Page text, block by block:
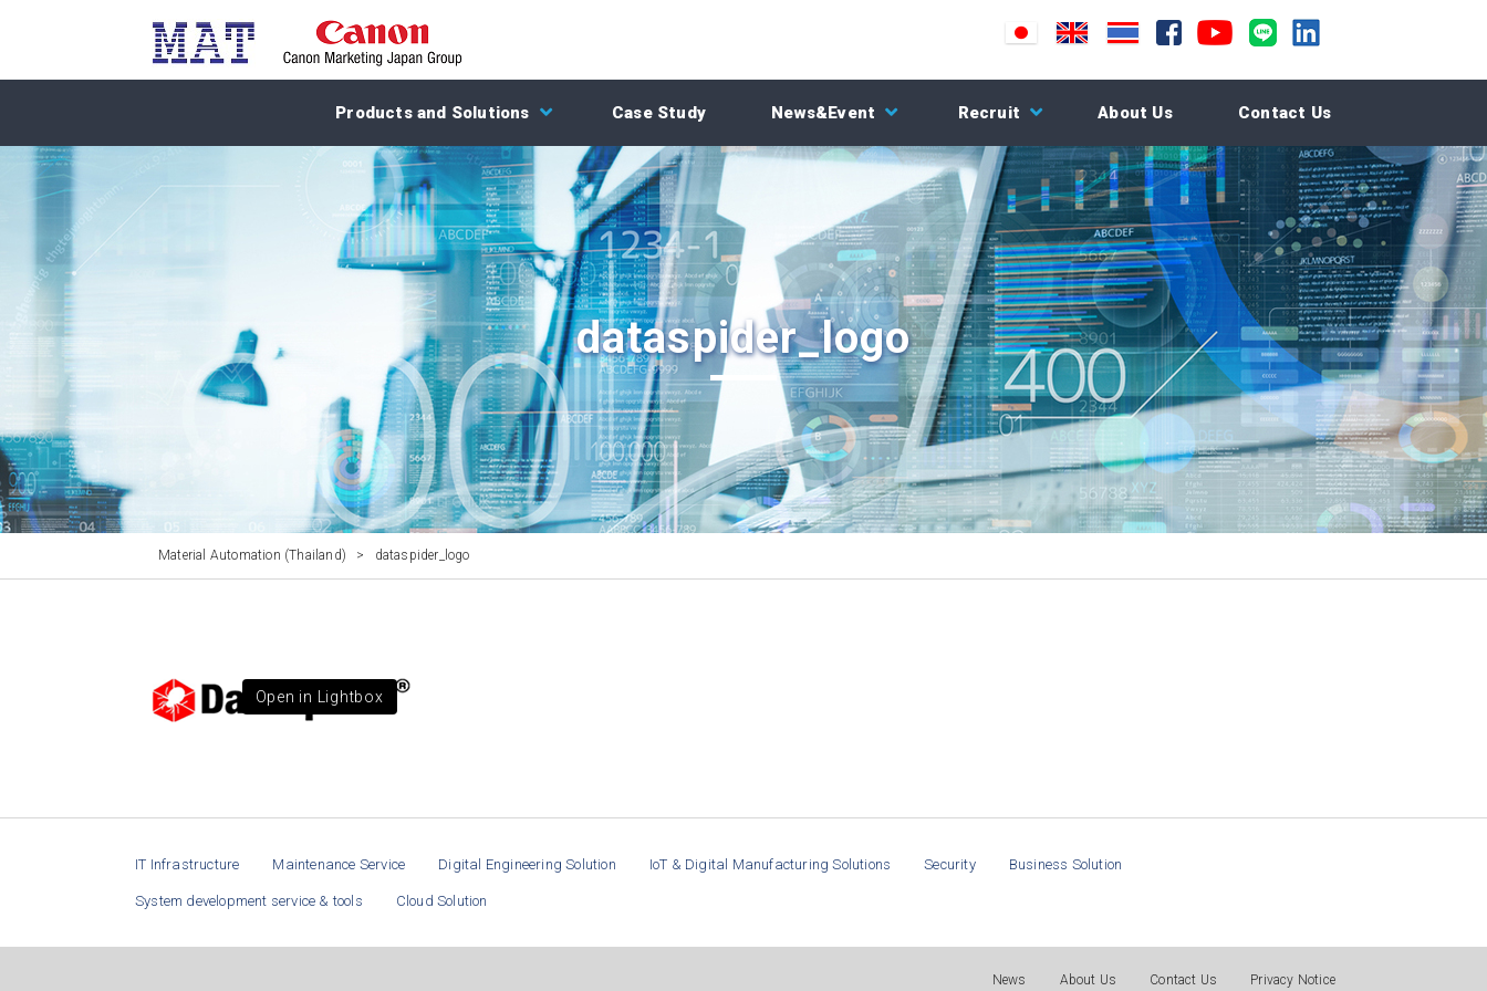
Products and Solutions Case Study News&Event Recruit About Us Contact Us
dataspider_logo
Material Automation (Thailand) > dataspider_logo
Open in Lightbox
IT Infrastructure Maintenance Service Digital Engineering Solution IoT & Digital Manufacturing Solutions Security Business Solution
System development service & tools Cloud Solution
News About Us Contact Us Privacy Notice